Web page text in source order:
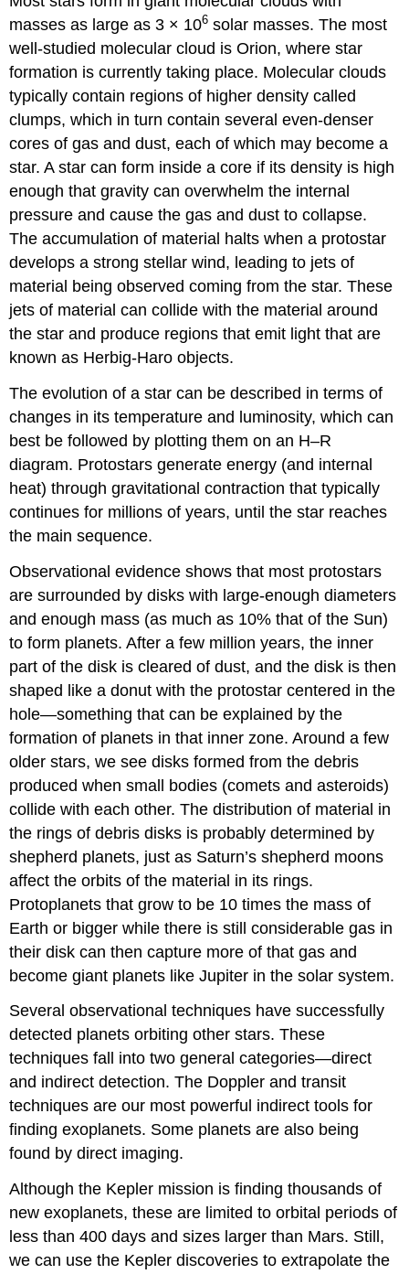
masses as large as 3 × 106 solar masses. The most
well-studied molecular cloud is Orion, where star
formation is currently taking place. Molecular clouds
typically contain regions of higher density called
clumps, which in turn contain several even-denser
cores of gas and dust, each of which may become a
star. A star can form inside a core if its density is high
enough that gravity can overwhelm the internal
pressure and cause the gas and dust to collapse.
The accumulation of material halts when a protostar
develops a strong stellar wind, leading to jets of
material being observed coming from the star. These
jets of material can collide with the material around
the star and produce regions that emit light that are
known as Herbig-Haro objects.
The evolution of a star can be described in terms of
changes in its temperature and luminosity, which can
best be followed by plotting them on an H–R
diagram. Protostars generate energy (and internal
heat) through gravitational contraction that typically
continues for millions of years, until the star reaches
the main sequence.
Observational evidence shows that most protostars
are surrounded by disks with large-enough diameters
and enough mass (as much as 10% that of the Sun)
to form planets. After a few million years, the inner
part of the disk is cleared of dust, and the disk is then
shaped like a donut with the protostar centered in the
hole—something that can be explained by the
formation of planets in that inner zone. Around a few
older stars, we see disks formed from the debris
produced when small bodies (comets and asteroids)
collide with each other. The distribution of material in
the rings of debris disks is probably determined by
shepherd planets, just as Saturn’s shepherd moons
affect the orbits of the material in its rings.
Protoplanets that grow to be 10 times the mass of
Earth or bigger while there is still considerable gas in
their disk can then capture more of that gas and
become giant planets like Jupiter in the solar system.
Several observational techniques have successfully
detected planets orbiting other stars. These
techniques fall into two general categories—direct
and indirect detection. The Doppler and transit
techniques are our most powerful indirect tools for
finding exoplanets. Some planets are also being
found by direct imaging.
Although the Kepler mission is finding thousands of
new exoplanets, these are limited to orbital periods of
less than 400 days and sizes larger than Mars. Still,
we can use the Kepler discoveries to extrapolate the